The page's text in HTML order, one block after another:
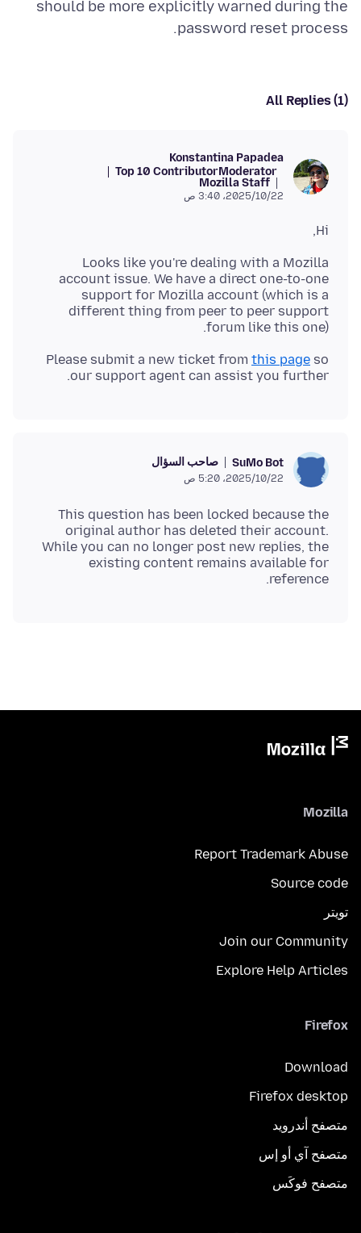
should be more explicitly warned during the
password reset process.
All Replies (1)
Konstantina Papadea
Moderator
Top 10 Contributor
Mozilla Staff
22‏/10‏/2025، 3:40 ص
Hi,
Looks like you're dealing with a Mozilla
account issue. We have a direct one-to-one
support for Mozilla account (which is a
different thing from peer to peer support
forum like this one).
Please submit a new ticket from this page so
our support agent can assist you further.
SuMo Bot صاحب السؤال
22‏/10‏/2025، 5:20 ص
This question has been locked because the
original author has deleted their account.
While you can no longer post new replies, the
existing content remains available for
reference.
Mozilla
Report Trademark Abuse
Source code
تويتر
Join our Community
Explore Help Articles
Firefox
Download
Firefox desktop
متصفح أندرويد
متصفح آي أو إس
متصفح فوكَس